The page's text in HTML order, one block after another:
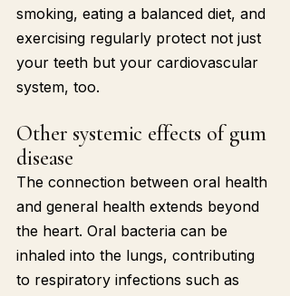
smoking, eating a balanced diet, and
exercising regularly protect not just
your teeth but your cardiovascular
system, too.
Other systemic effects of gum
disease
The connection between oral health
and general health extends beyond
the heart. Oral bacteria can be
inhaled into the lungs, contributing
to respiratory infections such as